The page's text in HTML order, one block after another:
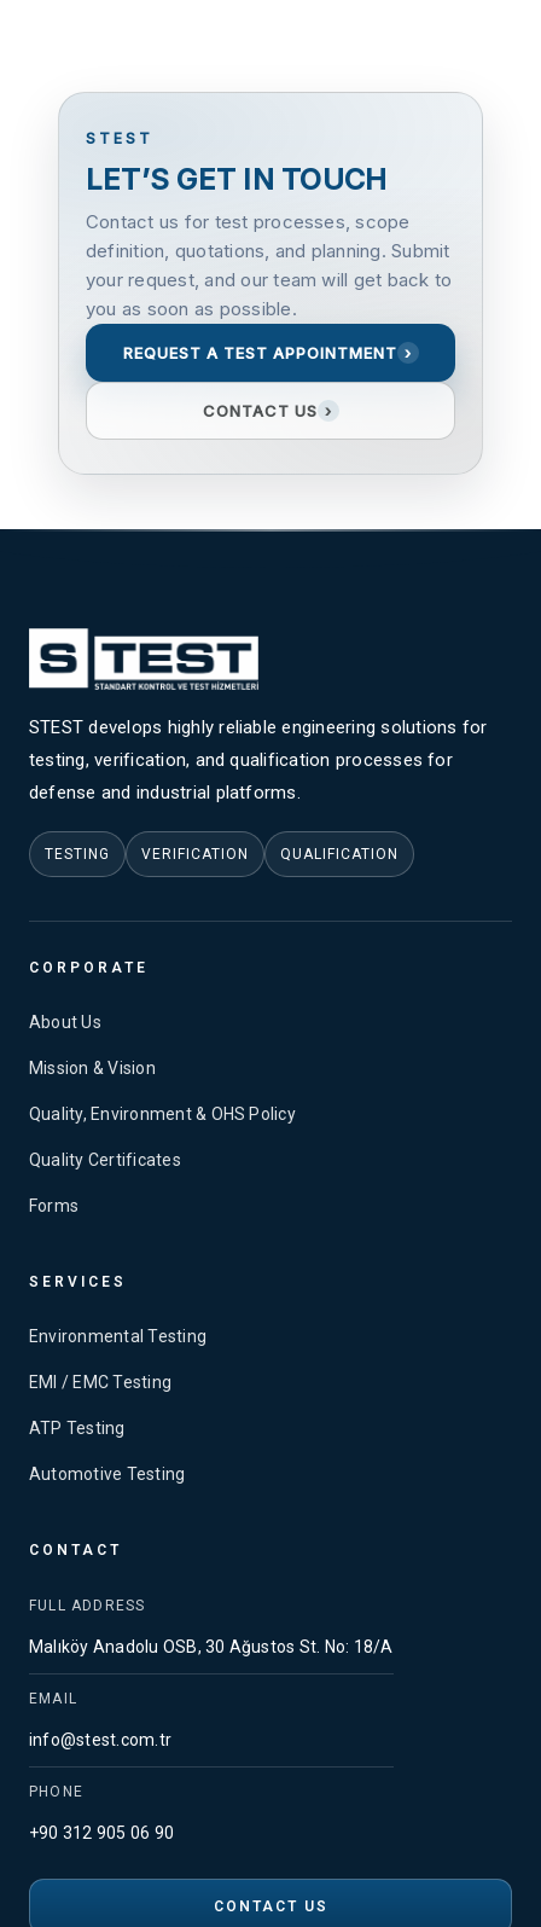
STEST
LET’S GET IN TOUCH
Contact us for test processes, scope
definition, quotations, and planning. Submit
your request, and our team will get back to
you as soon as possible.
REQUEST A TEST APPOINTMENT ›
CONTACT US ›
STEST develops highly reliable engineering solutions for
testing, verification, and qualification processes for
defense and industrial platforms.
TESTING VERIFICATION QUALIFICATION
CORPORATE
About Us
Mission & Vision
Quality, Environment & OHS Policy
Quality Certificates
Forms
SERVICES
Environmental Testing
EMI / EMC Testing
ATP Testing
Automotive Testing
CONTACT
FULL ADDRESS
Malıköy Anadolu OSB, 30 Ağustos St. No: 18/A
EMAIL
info@stest.com.tr
PHONE
+90 312 905 06 90
CONTACT US